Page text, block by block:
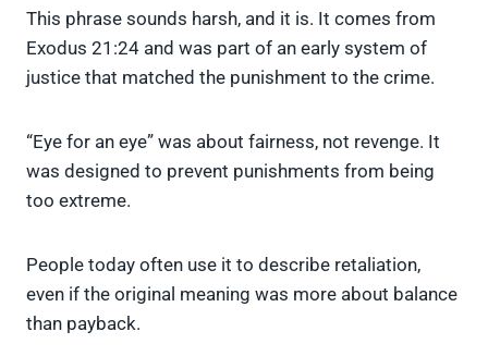
This phrase sounds harsh, and it is. It comes from
Exodus 21:24 and was part of an early system of
justice that matched the punishment to the crime.
“Eye for an eye” was about fairness, not revenge. It
was designed to prevent punishments from being
too extreme.
People today often use it to describe retaliation,
even if the original meaning was more about balance
than payback.